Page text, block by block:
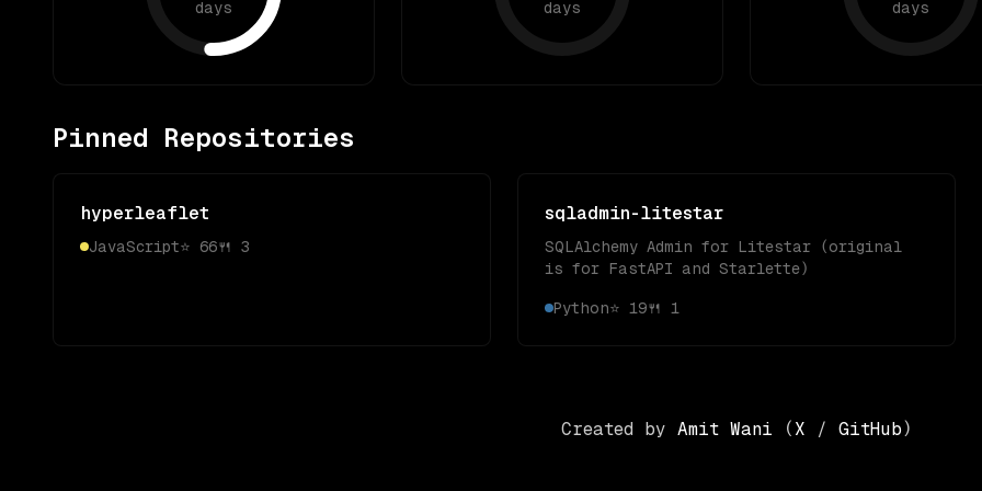
days days days
Pinned Repositories
hyperleaflet
JavaScript⭐ 66🍴 3
sqladmin-litestar
SQLAlchemy Admin for Litestar (original
is for FastAPI and Starlette)
Python⭐ 19🍴 1
Created by Amit Wani ( X / GitHub )